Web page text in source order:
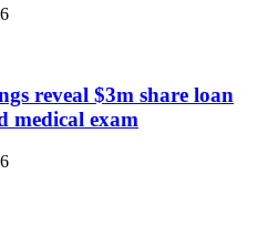
reveal $3m share loan
medical exam